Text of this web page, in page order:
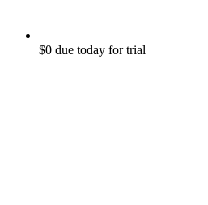
$0 due today for trial